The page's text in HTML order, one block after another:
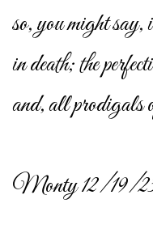
so, you might say,
in death; the
and, all prodigals
Monty 12/19/